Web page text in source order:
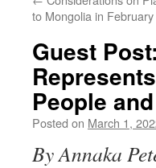
to Mongolia in
Guest
People
Posted on March 1,
By Annaka